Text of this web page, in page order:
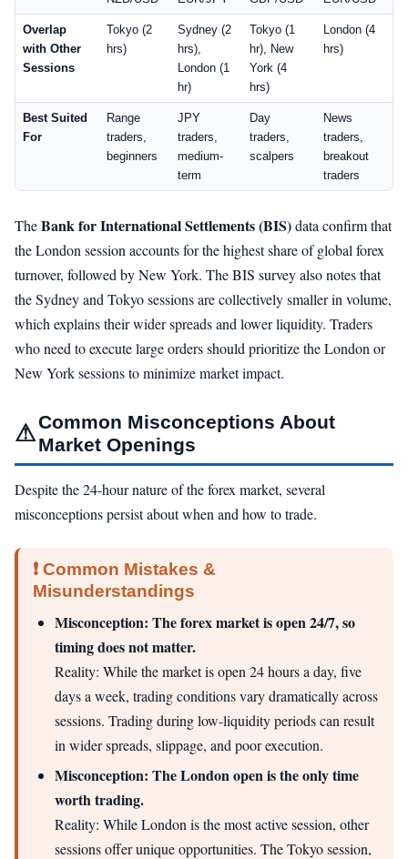
Overlap
with Other
Sessions
Tokyo (2
hrs)
Sydney (2
hrs),
London (1
hr)
Tokyo (1
hr), New
York (4
hrs)
London (4
hrs)
Best Suited
For
Range
traders,
beginners
JPY
traders,
medium-
term
Day
traders,
scalpers
News
traders,
breakout
traders
TheBank for International Settlements (BIS)data confirm that
the London session accounts for the highest share of global forex
turnover, followed by New York. The BIS survey also notes that
the Sydney and Tokyo sessions are collectively smaller in volume,
which explains their wider spreads and lower liquidity. Traders
who need to execute large orders should prioritize the London or
New York sessions to minimize market impact.
⚠Common Misconceptions About
Market Openings
Despite the 24-hour nature of the forex market, several
misconceptions persist about when and how to trade.
❗ Common Mistakes &
Misunderstandings
Misconception: The forex market is open 24/7, so
timing does not matter.
Reality: While the market is open 24 hours a day, five
days a week, trading conditions vary dramatically across
sessions. Trading during low-liquidity periods can result
in wider spreads, slippage, and poor execution.
Misconception: The London open is the only time
worth trading.
Reality: While London is the most active session, other
sessions offer unique opportunities. The Tokyo session,